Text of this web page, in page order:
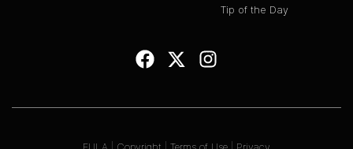
Tip of the Day
EULA Copyright Terms of Use Privacy